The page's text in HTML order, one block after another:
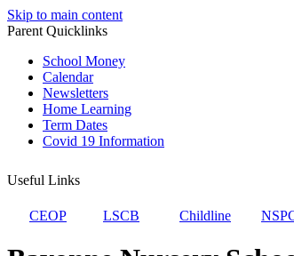
Skip to main content
Parent Quicklinks
School Money
Calendar
Newsletters
Home Learning
Term Dates
Covid 19 Information
Useful Links
CEOP LSCB Childline